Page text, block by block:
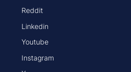
Reddit
Linkedin
Youtube
Instagram